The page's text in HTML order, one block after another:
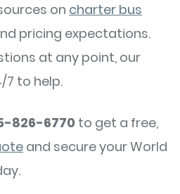
on charter bus
pricing expectations.
at any point, our
7 to help.
826-6770 to get a free,
and secure your World